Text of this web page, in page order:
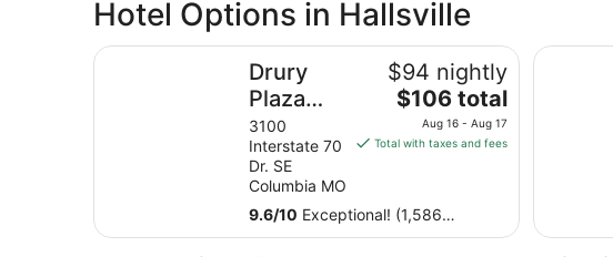
Hotel Options in Hallsville
Drury
Plaza
Hotel
Columbia
East
3100
Interstate 70
Dr. SE
Columbia MO
$94 nightly
The
price
is
per
night
$106 total
Aug 16 - Aug 17
Total with taxes and fees
9.6/10 Exceptional! (1,586
reviews)
Drury Plaza Hotel Columbia East Best